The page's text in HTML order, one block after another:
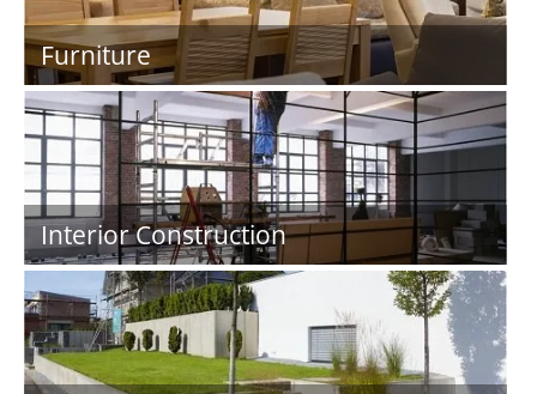
Furniture
Interior Construction